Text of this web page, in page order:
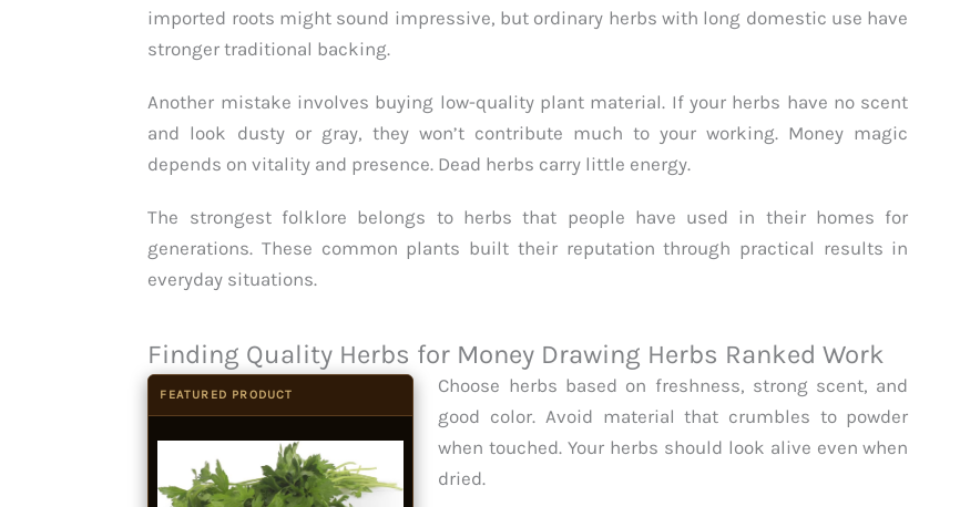
imported roots might sound impressive, but ordinary herbs with long domestic use have
stronger traditional backing.
Another mistake involves buying low-quality plant material. If your herbs have no scent
and look dusty or gray, they won’t contribute much to your working. Money magic
depends on vitality and presence. Dead herbs carry little energy.
The strongest folklore belongs to herbs that people have used in their homes for
generations. These common plants built their reputation through practical results in
everyday situations.
Finding Quality Herbs for Money Drawing Herbs Ranked Work
FEATURED PRODUCT
Choose herbs based on freshness, strong scent, and
good color. Avoid material that crumbles to powder
when touched. Your herbs should look alive even when
dried.